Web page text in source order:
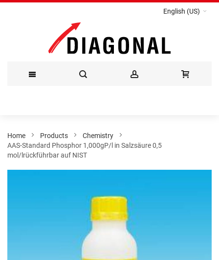
English (US)
Content
Home Products
Chemistry
AAS-Standard Phosphor 1,000gP/l in Salzsäure 0,5
mol/lrückführbar auf NIST